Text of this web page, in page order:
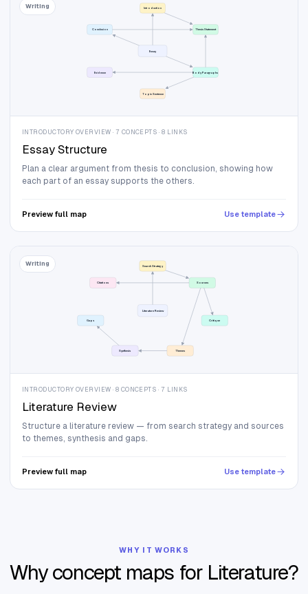
Writing
Essay
Introduction
Thesis Statement
Body Paragraphs
Topic Sentence
Evidence
Conclusion
INTRODUCTORY OVERVIEW · 7 CONCEPTS · 8 LINKS
Essay Structure
Plan a clear argument from thesis to conclusion, showing how
each part of an essay supports the others.
Preview full map Use template
Writing
Literature Review
Search Strategy
Sources
Critique
Themes
Synthesis
Gaps
Citations
INTRODUCTORY OVERVIEW · 8 CONCEPTS · 7 LINKS
Literature Review
Structure a literature review — from search strategy and sources
to themes, synthesis and gaps.
Preview full map Use template
WHY IT WORKS
Why concept maps for Literature?